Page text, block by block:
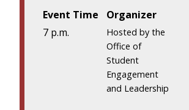
Event Time
7 p.m.
Organizer
Hosted by the
Office of
Student
Engagement
and Leadership